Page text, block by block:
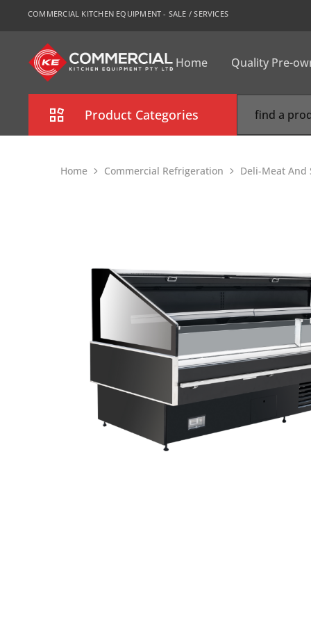
COMMERCIAL KITCHEN EQUIPMENT - SALE / SERVICES
CKE
Sydney
Home Quality Pre-
Product Categories
Food Display Cabinet
Bakery Equipment
Stainless Steel
Bench Top Catering Equipment
700/900 Series Cooking Equipment
Cooking Ranges 900 Series
Home Commercial Refrigeration Deli-Meat And